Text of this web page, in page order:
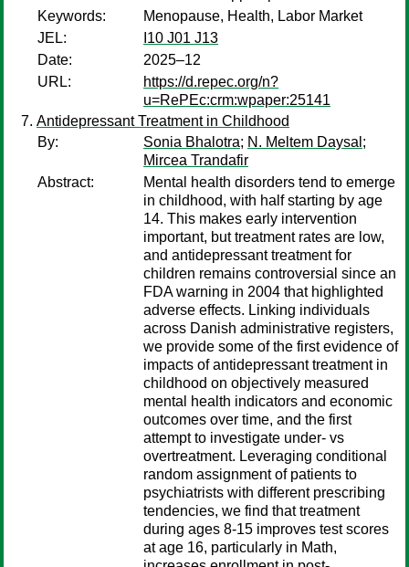
Keywords:
Menopause, Health, Labor Market
JEL:
I10 J01 J13
Date:
2025–12
URL:
https://d.repec.org/n?
u=RePEc:crm:wpaper:25141
Antidepressant Treatment in Childhood
By:
Sonia Bhalotra; N. Meltem Daysal ;
Mircea Trandafir
Abstract:
Mental health disorders tend to emerge
in childhood, with half starting by age
14. This makes early intervention
important, but treatment rates are low,
and antidepressant treatment for
children remains controversial since an
FDA warning in 2004 that highlighted
adverse effects. Linking individuals
across Danish administrative registers,
we provide some of the first evidence of
impacts of antidepressant treatment in
childhood on objectively measured
mental health indicators and economic
outcomes over time, and the first
attempt to investigate under- vs
overtreatment. Leveraging conditional
random assignment of patients to
psychiatrists with different prescribing
tendencies, we find that treatment
during ages 8-15 improves test scores
at age 16, particularly in Math,